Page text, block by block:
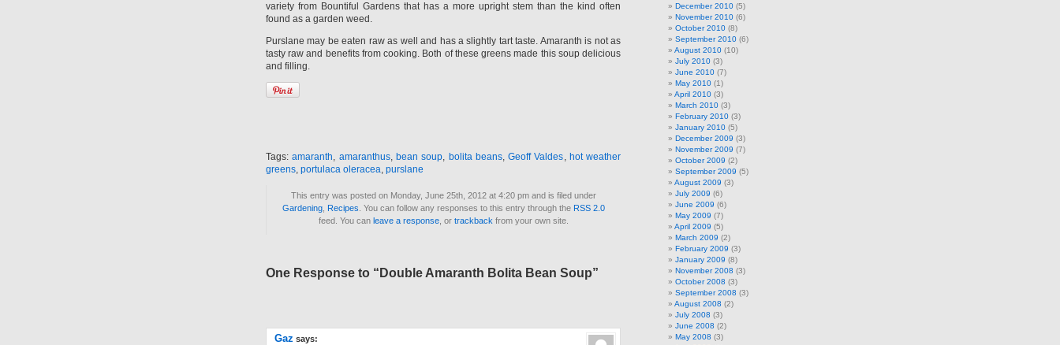
variety from Bountiful Gardens that has a more upright stem than the kind often
found as a garden weed.
Purslane may be eaten raw as well and has a slightly tart taste. Amaranth is not as
tasty raw and benefits from cooking. Both of these greens made this soup delicious
and filling.
Tags:amaranth, amaranthus, bean soup, bolita beans,Geoff Valdes, hot weather
greens, portulaca oleracea, purslane
This entry was posted on Monday, June 25th, 2012 at 4:20 pm and is filed under
Gardening Recipes . You can follow any responses to this entry through the RSS 2.0
feed. You can leave a response , or trackback from your own site.
One Response to “Double Amaranth Bolita Bean Soup”
Gaz says:
December 2010 (5)
November 2010 (6)
October 2010 (8)
September 2010 (6)
August 2010 (10)
July 2010 (3)
June 2010 (7)
May 2010 (1)
April 2010 (3)
March 2010 (3)
February 2010 (3)
January 2010 (5)
December 2009 (3)
November 2009 (7)
October 2009 (2)
September 2009 (5)
August 2009 (3)
July 2009 (6)
June 2009 (6)
May 2009 (7)
April 2009 (5)
March 2009 (2)
February 2009 (3)
January 2009 (8)
November 2008 (3)
October 2008 (3)
September 2008 (3)
August 2008 (2)
July 2008 (3)
June 2008 (2)
May 2008 (3)